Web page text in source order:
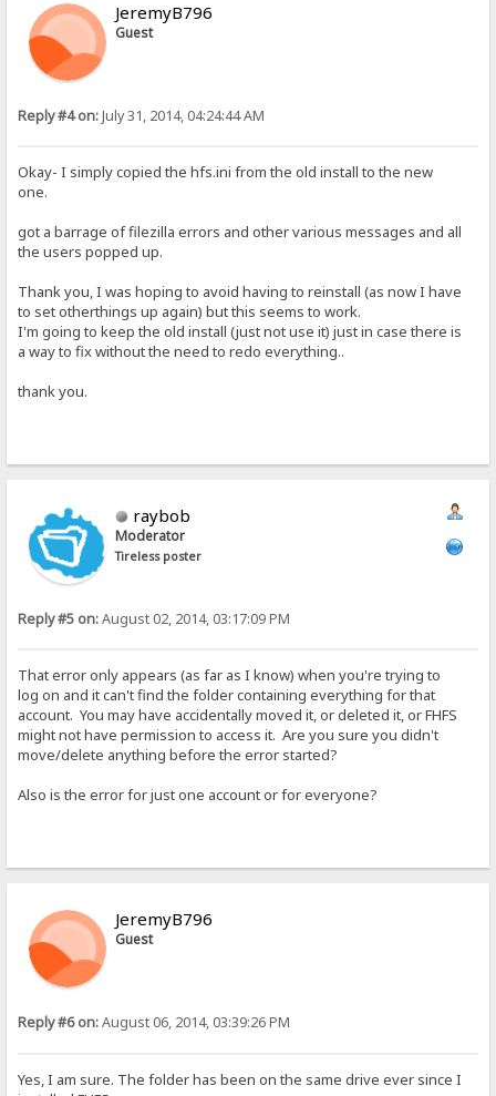
JeremyB796
Guest
Reply #4 on:July 31, 2014, 04:24:44 AM
Okay- I simply copied the hfs.ini from the old install to the new
one.
got a barrage of filezilla errors and other various messages and all
the users popped up.
Thank you, I was hoping to avoid having to reinstall (as now I have
to set otherthings up again) but this seems to work.
I'm going to keep the old install (just not use it) just in case there is
a way to fix without the need to redo everything..
thank you.
raybob
Moderator
Tireless poster
Reply #5 on:August 02, 2014, 03:17:09 PM
That error only appears (as far as I know) when you're trying to
log on and it can't find the folder containing everything for that
account. You may have accidentally moved it, or deleted it, or FHFS
might not have permission to access it. Are you sure you didn't
move/delete anything before the error started?
Also is the error for just one account or for everyone?
JeremyB796
Guest
Reply #6 on:August 06, 2014, 03:39:26 PM
Yes, I am sure. The folder has been on the same drive ever since I